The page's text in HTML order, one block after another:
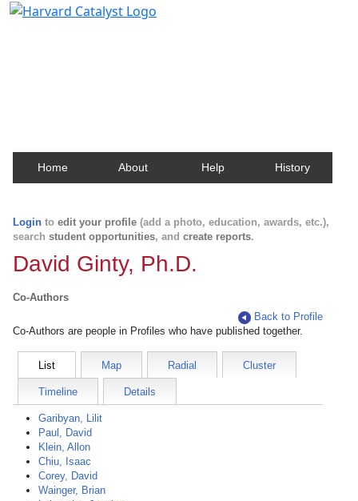
Home About Help History
Login to edit your profile (add a photo, education, awards, etc.),
search student opportunities, and create reports.
David Ginty, Ph.D.
Co-Authors
Back to Profile
Co-Authors are people in Profiles who have published together.
List Map Radial Cluster
Timeline Details
Garibyan, Lilit
Paul, David
Klein, Allon
Chiu, Isaac
Corey, David
Wainger, Brian